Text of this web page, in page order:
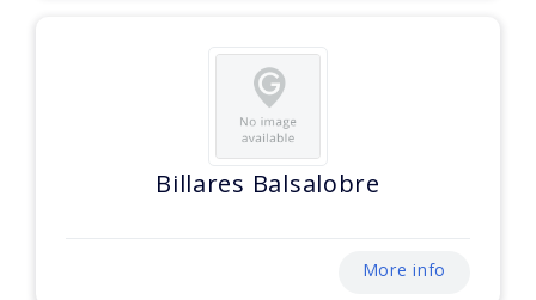
Billares Balsalobre
More info